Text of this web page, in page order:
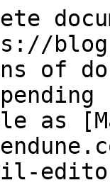
of
as